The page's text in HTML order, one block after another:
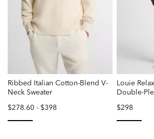
Ribbed Italian Cotton-Blend V-
Neck Sweater
$278.60 - $398
Louie
Double-
$298